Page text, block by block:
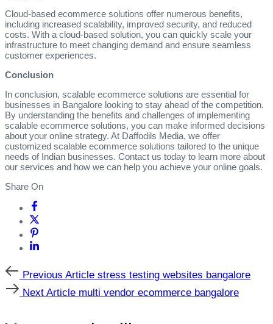
Cloud-based ecommerce solutions offer numerous benefits,
including increased scalability, improved security, and reduced
costs. With a cloud-based solution, you can quickly scale your
infrastructure to meet changing demand and ensure seamless
customer experiences.
Conclusion
In conclusion, scalable ecommerce solutions are essential for
businesses in Bangalore looking to stay ahead of the competition.
By understanding the benefits and challenges of implementing
scalable ecommerce solutions, you can make informed decisions
about your online strategy. At Daffodils Media, we offer
customized scalable ecommerce solutions tailored to the unique
needs of Indian businesses. Contact us today to learn more about
our services and how we can help you achieve your online goals.
Share On
Previous
Article
Previous Article stress testing websites bangalore
Next
Article
Next Article multi vendor ecommerce bangalore